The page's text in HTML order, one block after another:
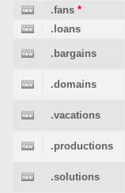
.fans *
.loans
.bargains
.domains
.vacations
.productions
.solutions